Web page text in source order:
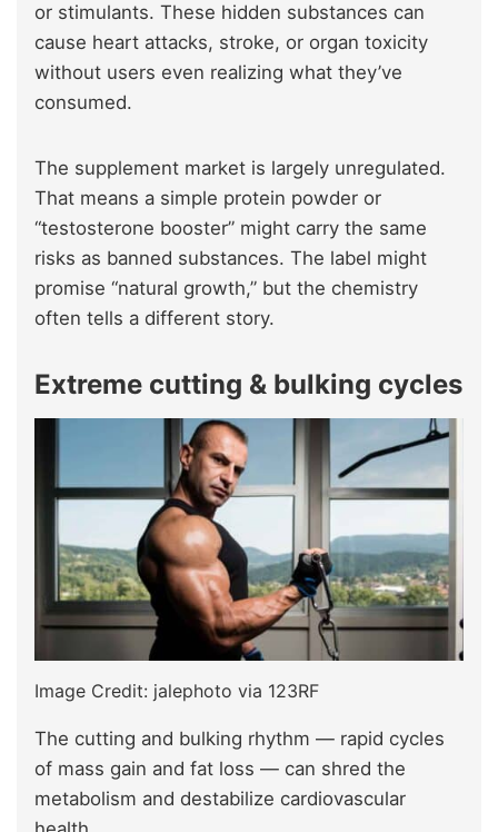
or stimulants. These hidden substances can
cause heart attacks, stroke, or organ toxicity
without users even realizing what they’ve
consumed.
The supplement market is largely unregulated.
That means a simple protein powder or
“testosterone booster” might carry the same
risks as banned substances. The label might
promise “natural growth,” but the chemistry
often tells a different story.
Extreme cutting & bulking cycles
Image Credit: jalephoto via 123RF
The cutting and bulking rhythm — rapid cycles
of mass gain and fat loss — can shred the
metabolism and destabilize cardiovascular